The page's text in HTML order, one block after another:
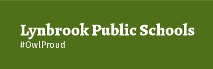
contentLynbrook Public Schools
#OwlProud